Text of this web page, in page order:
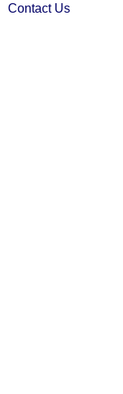
Contact Us